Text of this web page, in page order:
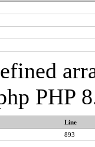
PHP
Line
893